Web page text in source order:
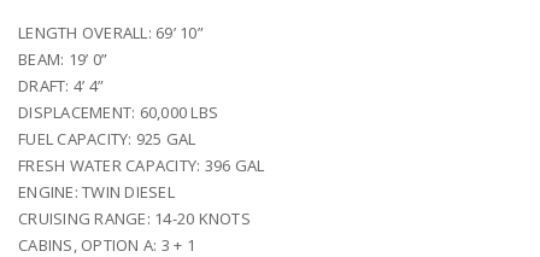
LENGTH OVERALL: 69’ 10”
BEAM: 19’ 0”
DRAFT: 4’ 4”
DISPLACEMENT: 60,000 LBS
FUEL CAPACITY: 925 GAL
FRESH WATER CAPACITY: 396 GAL
ENGINE: TWIN DIESEL
CRUISING RANGE: 14-20 KNOTS
CABINS, OPTION A: 3 + 1